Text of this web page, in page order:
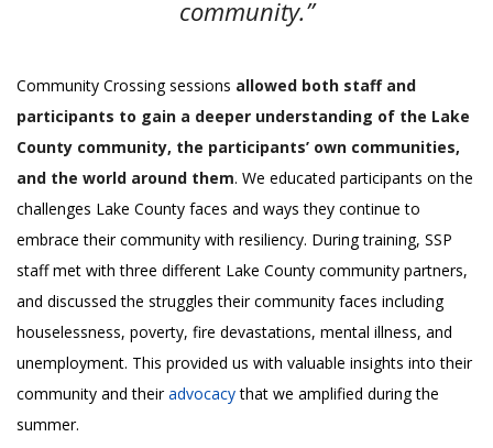
community.”
Community Crossing sessions allowed both staff and
participants to gain a deeper understanding of the Lake
County community, the participants’ own communities,
and the world around them. We educated participants on the
challenges Lake County faces and ways they continue to
embrace their community with resiliency. During training, SSP
staff met with three different Lake County community partners,
and discussed the struggles their community faces including
houselessness, poverty, fire devastations, mental illness, and
unemployment. This provided us with valuable insights into their
community and theiradvocacythat we amplified during the
summer.